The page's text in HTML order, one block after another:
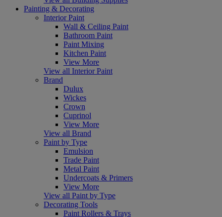
Painting & Decorating
Interior Paint
Wall & Ceiling Paint
Bathroom Paint
Paint Mixing
Kitchen Paint
View More
View all Interior Paint
Brand
Dulux
Wickes
Crown
Cuprinol
View More
View all Brand
Paint by Type
Emulsion
Trade Paint
Metal Paint
Undercoats & Primers
View More
View all Paint by Type
Decorating Tools
Paint Rollers & Trays